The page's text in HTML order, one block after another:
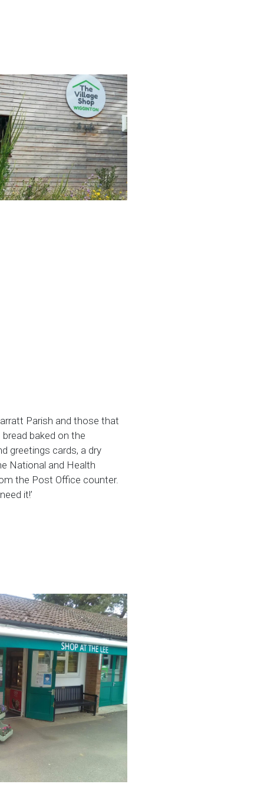
Parish and those that
baked on the
greetings cards, a dry
National and Health
the Post Office counter.
it!’